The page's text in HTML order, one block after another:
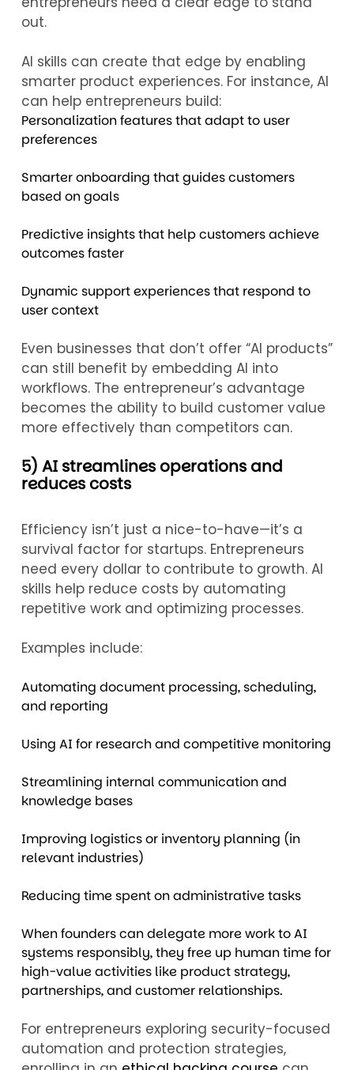
out.
AI skills can create that edge by enabling
smarter product experiences. For instance, AI
can help entrepreneurs build:
Personalization features that adapt to user
preferences
Smarter onboarding that guides customers
based on goals
Predictive insights that help customers achieve
outcomes faster
Dynamic support experiences that respond to
user context
Even businesses that don’t offer “AI products”
can still benefit by embedding AI into
workflows. The entrepreneur’s advantage
becomes the ability to build customer value
more effectively than competitors can.
5) AI streamlines operations and
reduces costs
Efficiency isn’t just a nice-to-have—it’s a
survival factor for startups. Entrepreneurs
need every dollar to contribute to growth. AI
skills help reduce costs by automating
repetitive work and optimizing processes.
Examples include:
Automating document processing, scheduling,
and reporting
Using AI for research and competitive monitoring
Streamlining internal communication and
knowledge bases
Improving logistics or inventory planning (in
relevant industries)
Reducing time spent on administrative tasks
When founders can delegate more work to AI
systems responsibly, they free up human time for
high-value activities like product strategy,
partnerships, and customer relationships.
For entrepreneurs exploring security-focused
automation and protection strategies,